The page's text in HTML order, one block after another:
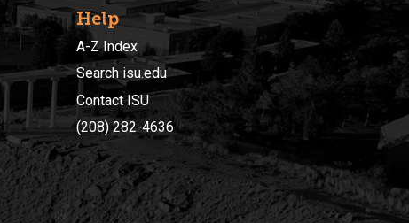
Help
A-Z Index
Search isu.edu
Contact ISU
(208) 282-4636